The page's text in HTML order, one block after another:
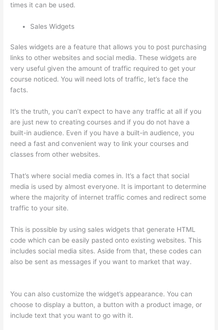
times it can be used.
Sales Widgets
Sales widgets are a feature that allows you to post purchasing
links to other websites and social media. These widgets are
very useful given the amount of traffic required to get your
course noticed. You will need lots of traffic, let’s face the
facts.
It’s the truth, you can’t expect to have any traffic at all if you
are just new to creating courses and if you do not have a
built-in audience. Even if you have a built-in audience, you
need a fast and convenient way to link your courses and
classes from other websites.
That’s where social media comes in. It’s a fact that social
media is used by almost everyone. It is important to determine
where the majority of internet traffic comes and redirect some
traffic to your site.
This is possible by using sales widgets that generate HTML
code which can be easily pasted onto existing websites. This
includes social media sites. Aside from that, these codes can
also be sent as messages if you want to market that way.
You can also customize the widget’s appearance. You can
choose to display a button, a button with a product image, or
include text that you want to go with it.